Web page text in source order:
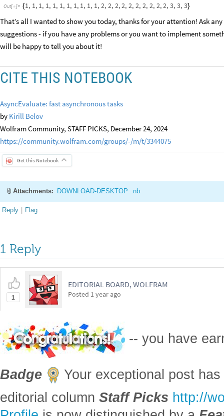
Out[ ]= {1, 1, 1, 1, 1, 1, 1, 1, 1, 1, 1, 2, 2, 2, 2, 2, 2, 2, 2, 2, 2, 3, 3, 3}
That’s all I wanted to show you today, thanks for your attention! Ask
suggestions - if you have any problems or you want to implement
will be happy to tell you about it!
CITE THIS NOTEBOOK
AsyncEvaluate: fast asynchronous tasks
by Kirill Belov
Wolfram Community, STAFF PICKS, December 24, 2024
https://community.wolfram.com/groups/-/m/t/3344075
Get this Notebook
Attachments: DOWNLOAD-DESKTOP...nb
Reply | Flag
1 Reply
1
EDITORIAL BOARD, WOLFRAM
Posted 1 year ago
-- you have
Badge
Your exceptional post
editorial column Staff Picks http://